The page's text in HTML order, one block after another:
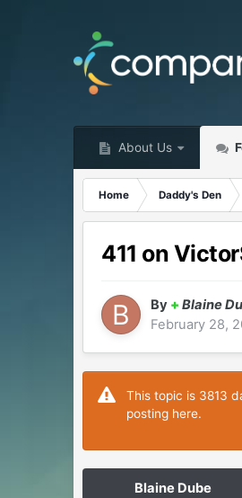
About Us
Home Daddy's Den
411 on
By + Blaine
February 28,
This topic is 3813
posting here.
Blaine Dube